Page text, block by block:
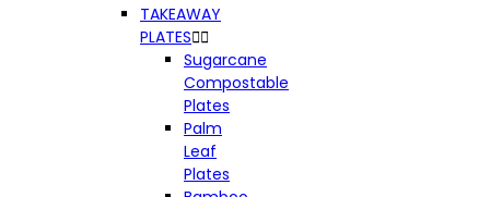
TAKEAWAY
PLATES
Sugarcane
Compostable
Plates
Palm
Leaf
Plates